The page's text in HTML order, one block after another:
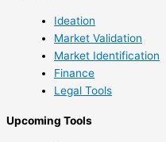
Ideation
Market Validation
Market Identification
Finance
Legal Tools
Upcoming Tools